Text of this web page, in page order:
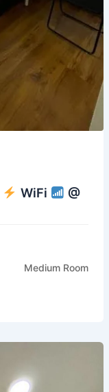
WiFi
@
Medium Room